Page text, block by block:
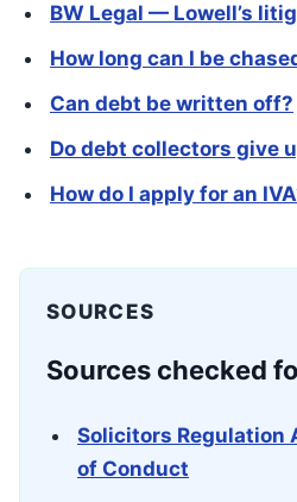
BW Legal — Lowell’s
How long can I be
Can debt be written off?
Do debt collectors give
How do I apply for an
SOURCES
Sources checked
Solicitors Regulation
of Conduct